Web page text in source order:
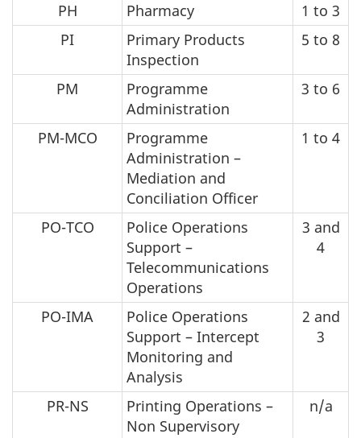
PH
Pharmacy
1 to 3
PI
Primary Products
Inspection
5 to 8
PM
Programme
Administration
3 to 6
PM-MCO
Programme
Administration –
Mediation and
Conciliation Officer
1 to 4
PO-TCO
Police Operations
Support –
Telecommunications
Operations
3 and
4
PO-IMA
Police Operations
Support – Intercept
Monitoring and
Analysis
2 and
3
PR-NS
Printing Operations –
Non Supervisory
n/a